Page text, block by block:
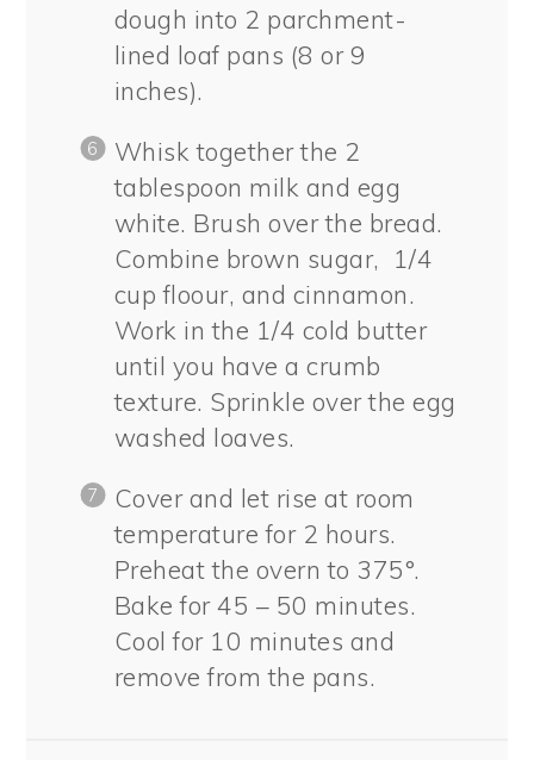
dough into 2 parchment-
lined loaf pans (8 or 9
inches).
Whisk together the 2
tablespoon milk and egg
white. Brush over the bread.
Combine brown sugar, 1/4
cup floour, and cinnamon.
Work in the 1/4 cold butter
until you have a crumb
texture. Sprinkle over the egg
washed loaves.
Cover and let rise at room
temperature for 2 hours.
Preheat the overn to 375°.
Bake for 45 – 50 minutes.
Cool for 10 minutes and
remove from the pans.